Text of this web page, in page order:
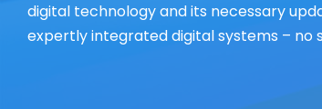
digital technology and its necessary
expertly integrated digital systems – no